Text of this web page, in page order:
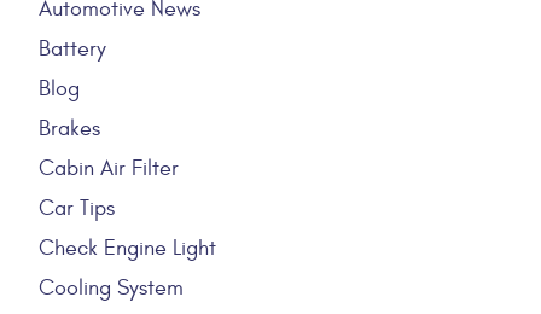
Automotive News
Battery
Blog
Brakes
Cabin Air Filter
Car Tips
Check Engine Light
Cooling System